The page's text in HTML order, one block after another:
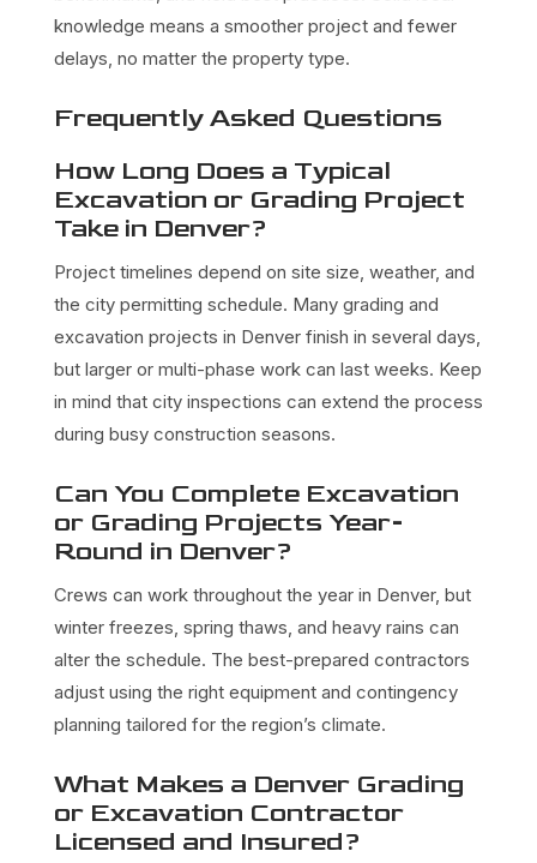
knowledge means a smoother project and fewer
delays, no matter the property type.
Frequently Asked Questions
How Long Does a Typical
Excavation or Grading Project
Take in Denver?
Project timelines depend on site size, weather, and
the city permitting schedule. Many grading and
excavation projects in Denver finish in several days,
but larger or multi-phase work can last weeks. Keep
in mind that city inspections can extend the process
during busy construction seasons.
Can You Complete Excavation
or Grading Projects Year-
Round in Denver?
Crews can work throughout the year in Denver, but
winter freezes, spring thaws, and heavy rains can
alter the schedule. The best-prepared contractors
adjust using the right equipment and contingency
planning tailored for the region’s climate.
What Makes a Denver Grading
or Excavation Contractor
Licensed and Insured?